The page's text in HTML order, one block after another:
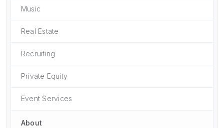
Music
Real Estate
Recruiting
Private Equity
Event Services
About